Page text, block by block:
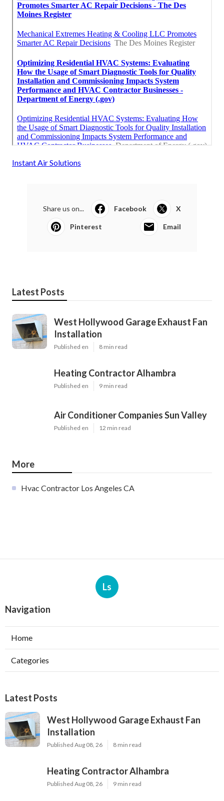
Instant Air Solutions
Share us on... Facebook X
Pinterest Email
Latest Posts
West Hollywood Garage Exhaust Fan
Installation
Published en 8 min read
Heating Contractor Alhambra
Published en 9 min read
Air Conditioner Companies Sun Valley
Published en 12 min read
More
Hvac Contractor Los Angeles CA
Ls
Navigation
Home
Categories
Latest Posts
West Hollywood Garage Exhaust Fan
Installation
Published Aug 08, 26 8 min read
Heating Contractor Alhambra
Published Aug 08, 26 9 min read